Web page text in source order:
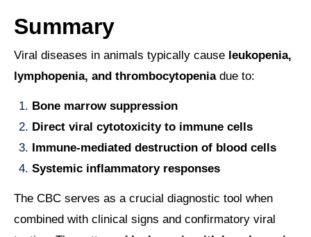
Summary
Viral diseases in animals typically cause leukopenia,
lymphopenia, and thrombocytopeniadue to:
Bone marrow suppression
Direct viral cytotoxicity to immune cells
Immune-mediated destruction of blood cells
Systemic inflammatory responses
The CBC serves as a crucial diagnostic tool when
combined with clinical signs and confirmatory viral